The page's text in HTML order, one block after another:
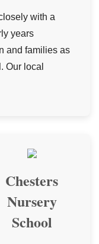
with a
years
and families as
Our local
Chesters
Nursery
School